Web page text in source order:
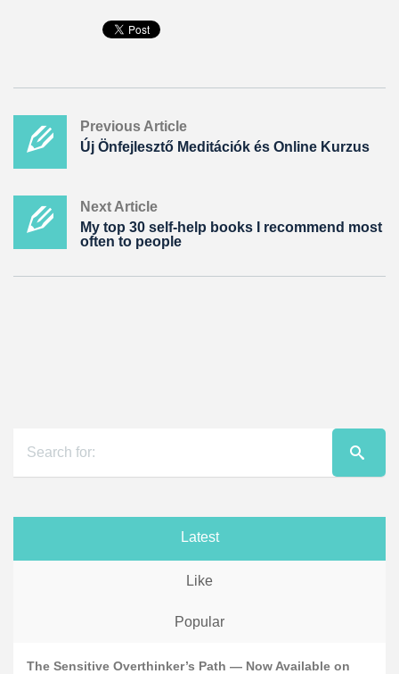
Previous Article
Új Önfejlesztő Meditációk és Online Kurzus
Next Article
My top 30 self-help books I recommend most
often to people
Latest
Like
Popular
The Sensitive Overthinker’s Path — Now Available on